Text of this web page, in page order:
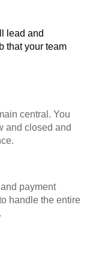
lead and
that your team
central. You
and closed and
payment
handle the entire